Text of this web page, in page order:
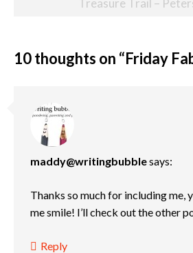
10 thoughts on “Friday
maddy@writingbubblesays:
Thanks so much for including me,
me smile! I’ll check out the other
Reply